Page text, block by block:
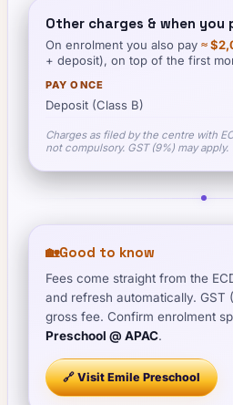
Other charges & when you
On enrolment you also pay ≈
+ deposit), on top of the first
PAY ONCE
Deposit (Class B)
Charges as filed by the centre with
not compulsory. GST (9%) may apply.
🏡Good to know
Fees come straight from the
and refresh automatically. GST
gross fee. Confirm enrolment
Preschool @ APAC.
🔗 VisitEmile Preschool